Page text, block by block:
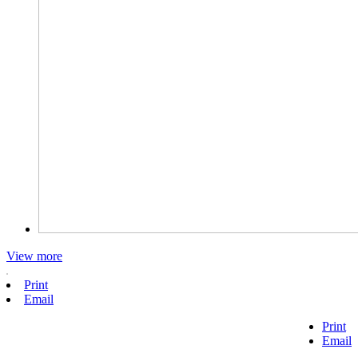
View more
Print
Email
Print
Email